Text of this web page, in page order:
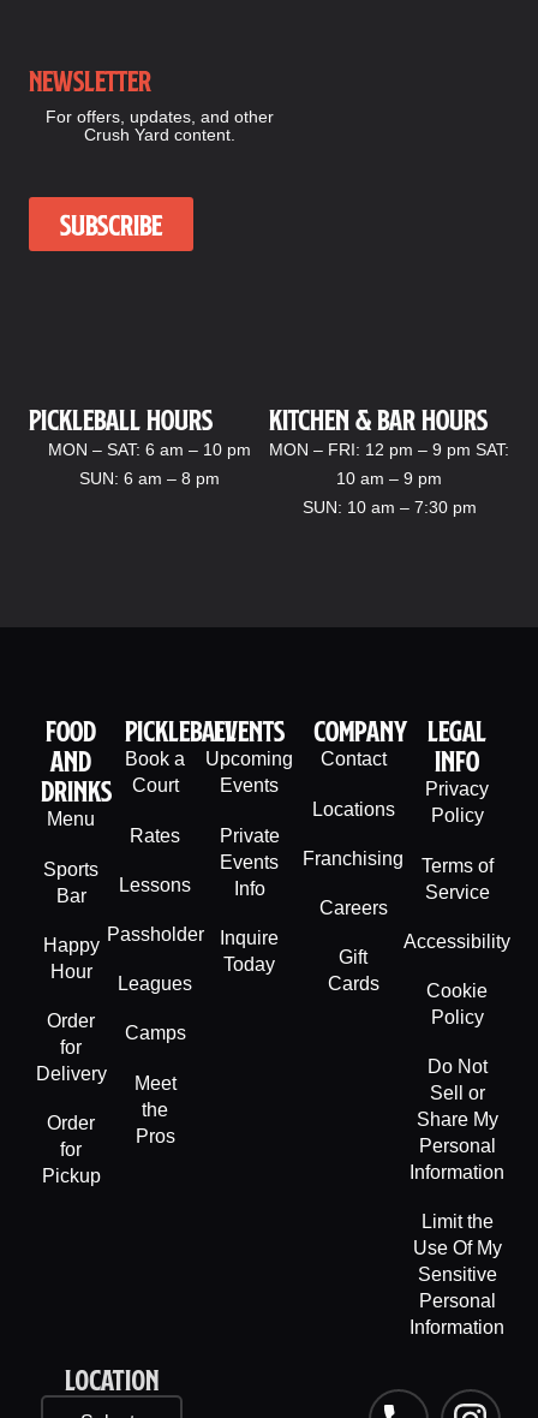
Newsletter
For offers, updates, and other
Crush Yard content.
Subscribe
Pickleball hours
MON – SAT: 6 am – 10 pm
SUN: 6 am – 8 pm
kitchen & bar Hours
MON – FRI: 12 pm – 9 pm SAT:
10 am – 9 pm
SUN: 10 am – 7:30 pm
Food
And
Drinks
Menu
Sports
Bar
Happy
Hour
Order
for
Delivery
Order
for
Pickup
PIckleball
Book a
Court
Rates
Lessons
Passholder
Leagues
Camps
Meet
the
Pros
Events
Upcoming
Events
Private
Events
Info
Inquire
Today
company
Contact
Locations
Franchising
Careers
Gift
Cards
legal
info
Privacy
Policy
Terms of
Service
Accessibility
Cookie
Policy
Do Not
Sell or
Share My
Personal
Information
Limit the
Use Of My
Sensitive
Personal
Information
LOCATION
P I
F T
L